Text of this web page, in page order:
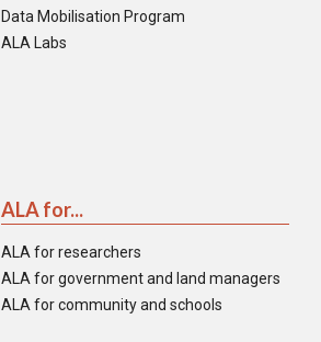
Data Mobilisation Program
ALA Labs
ALA for...
ALA for researchers
ALA for government and land managers
ALA for community and schools